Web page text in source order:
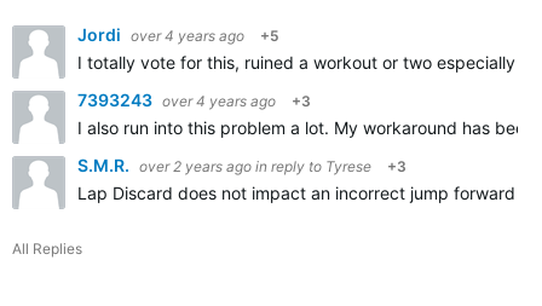
Jordi over 4 years ago +5
I totally vote for this, ruined a workout or two especially
7393243 over 4 years ago +3
I also run into this problem a lot. My workaround has
S.M.R. over 2 years ago in reply to Tyrese +3
Lap Discard does not impact an incorrect jump forward
All Replies